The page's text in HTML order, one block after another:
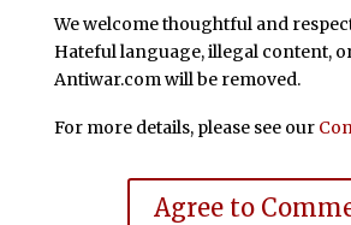
We welcome thoughtful and
Hateful language, illegal content,
Antiwar.com will be removed.
For more details, please see our
Agree to